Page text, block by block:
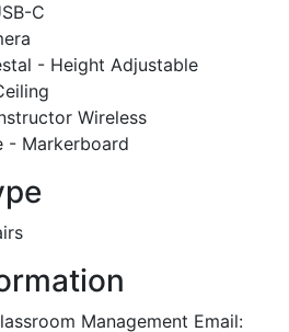
C
- Height Adjustable
Wireless
- Markerboard
Management Email: